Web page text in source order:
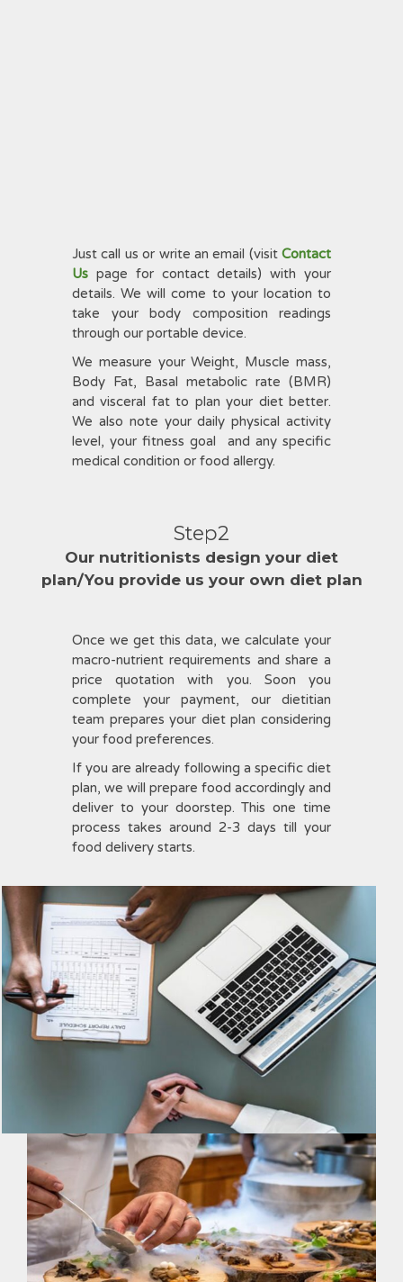
Just call us or write an email (visit Contact
Us page for contact details) with your
details. We will come to your location to
take your body composition readings
through our portable device.
We measure your Weight, Muscle mass,
Body Fat, Basal metabolic rate (BMR)
and visceral fat to plan your diet better.
We also note your daily physical activity
level, your fitness goal and any specific
medical condition or food allergy.
Step2
Our nutritionists design your diet
plan/You provide us your own diet plan
Once we get this data, we calculate your
macro-nutrient requirements and share a
price quotation with you. Soon you
complete your payment, our dietitian
team prepares your diet plan considering
your food preferences.
If you are already following a specific diet
plan, we will prepare food accordingly and
deliver to your doorstep. This one time
process takes around 2-3 days till your
food delivery starts.